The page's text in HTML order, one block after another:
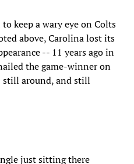
keep a wary eye on Colts
above, Carolina lost its
-- 11 years ago in
the game-winner on
still around, and still
just sitting there